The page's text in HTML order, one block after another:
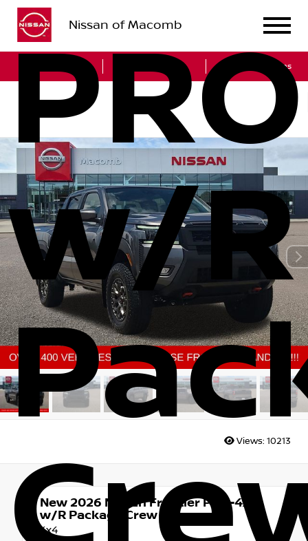
Nissan of Macomb
Get Directions
w/R
Views: 10213
New 2026 Nissan Frontier PRO-4X
w/R Package Crew Cab
4x4